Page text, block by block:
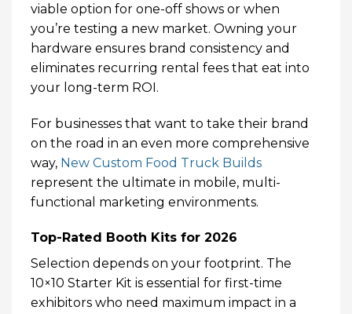
viable option for one-off shows or when
you’re testing a new market. Owning your
hardware ensures brand consistency and
eliminates recurring rental fees that eat into
your long-term ROI.
For businesses that want to take their brand
on the road in an even more comprehensive
way, New Custom Food Truck Builds
represent the ultimate in mobile, multi-
functional marketing environments.
Top-Rated Booth Kits for 2026
Selection depends on your footprint. The
10×10 Starter Kit is essential for first-time
exhibitors who need maximum impact in a